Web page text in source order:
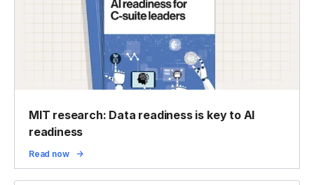
MIT research: Data readiness is key to AI
readiness
Read now